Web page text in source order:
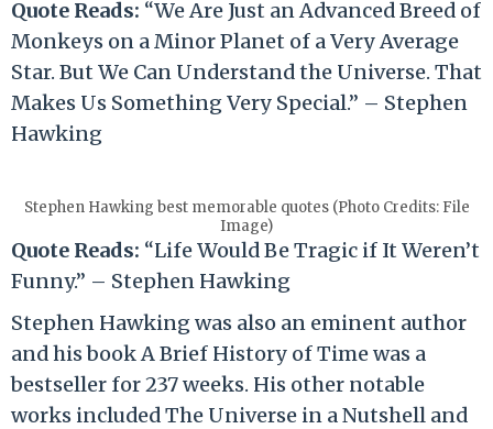
Quote Reads: “We Are Just an Advanced Breed of
Monkeys on a Minor Planet of a Very Average
Star. But We Can Understand the Universe. That
Makes Us Something Very Special.” – Stephen
Hawking
Stephen Hawking best memorable quotes (Photo Credits: File
Image)
Quote Reads: “Life Would Be Tragic if It Weren’t
Funny.” – Stephen Hawking
Stephen Hawking was also an eminent author
and his book A Brief History of Time was a
bestseller for 237 weeks. His other notable
works included The Universe in a Nutshell and